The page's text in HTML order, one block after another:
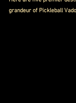
grandeur of Pickleball